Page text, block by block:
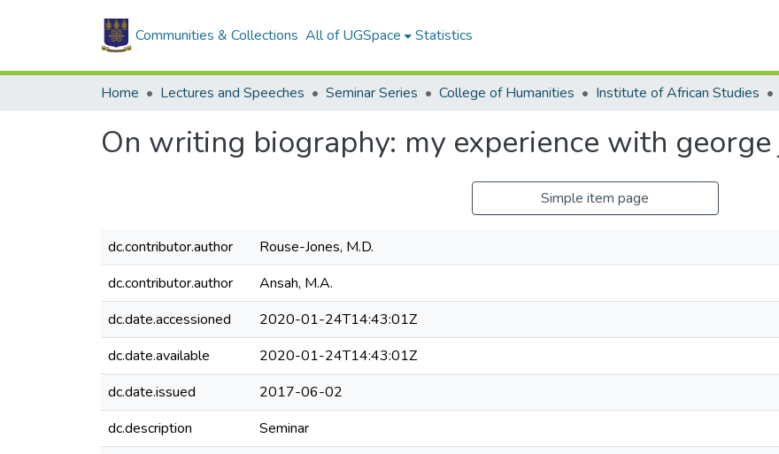
Communities & Collections All of UGSpace Statistics
Home Lectures and Speeches Seminar Series College of Humanities Institute of African Studies
On writing biography: my experience with george
Simple item page
dc.contributor.author
Rouse-Jones, M.D.
dc.contributor.author
Ansah, M.A.
dc.date.accessioned
2020-01-24T14:43:01Z
dc.date.available
2020-01-24T14:43:01Z
dc.date.issued
2017-06-02
dc.description
Seminar